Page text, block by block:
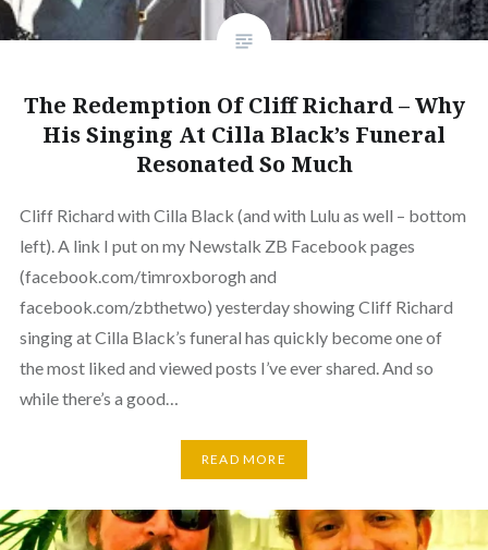
The Redemption Of Cliff Richard – Why
His Singing At Cilla Black’s Funeral
Resonated So Much
Cliff Richard with Cilla Black (and with Lulu as well – bottom
left). A link I put on my Newstalk ZB Facebook pages
(facebook.com/timroxborogh and
facebook.com/zbthetwo) yesterday showing Cliff Richard
singing at Cilla Black’s funeral has quickly become one of
the most liked and viewed posts I’ve ever shared. And so
while there’s a good…
READ MORE